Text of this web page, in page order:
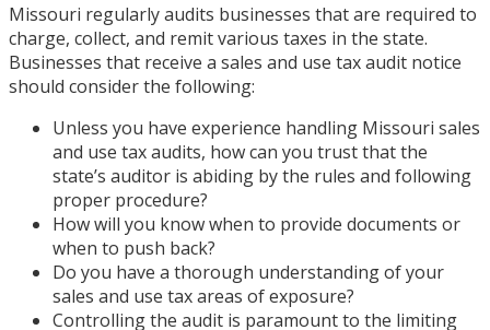
Missouri regularly audits businesses that are required to
charge, collect, and remit various taxes in the state.
Businesses that receive a sales and use tax audit notice
should consider the following:
Unless you have experience handling Missouri sales
and use tax audits, how can you trust that the
state’s auditor is abiding by the rules and following
proper procedure?
How will you know when to provide documents or
when to push back?
Do you have a thorough understanding of your
sales and use tax areas of exposure?
Controlling the audit is paramount to the limiting